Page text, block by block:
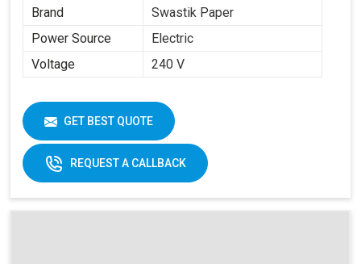
Brand
Swastik Paper
Power Source
Electric
Voltage
240 V
GET BEST QUOTE
REQUEST A CALLBACK